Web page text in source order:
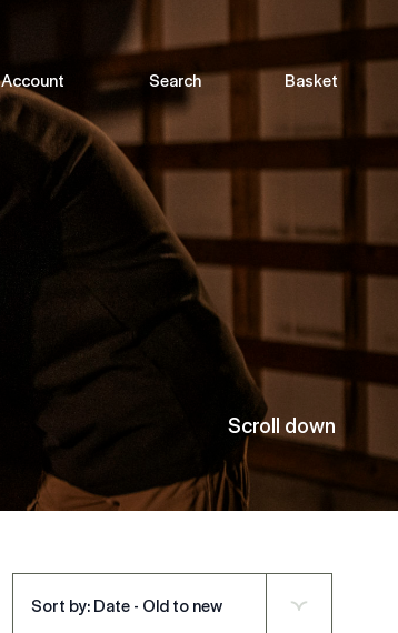
Account Search Basket
Scroll down
Sort by: Date - Old to new